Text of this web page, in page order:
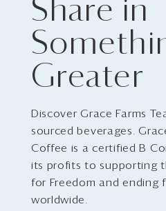
Share in
Greater
Discover Grace Farms
sourced beverages.
Coffee is a certified B
its profits to supporting
for Freedom and ending
worldwide.